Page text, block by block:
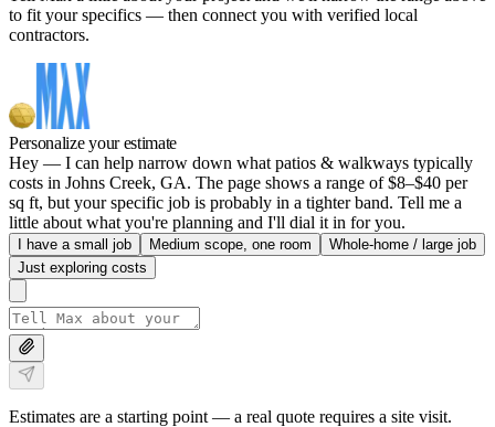
to fit your specifics — then connect you with verified local
contractors.
Personalize your estimate
Hey — I can help narrow down what patios & walkways typically
costs in Johns Creek, GA. The page shows a range of $8–$40 per
sq ft, but your specific job is probably in a tighter band. Tell me a
little about what you're planning and I'll dial it in for you.
I have a small job Medium scope, one room
Whole-home / large job
Just exploring costs
Estimates are a starting point — a real quote requires a site visit.